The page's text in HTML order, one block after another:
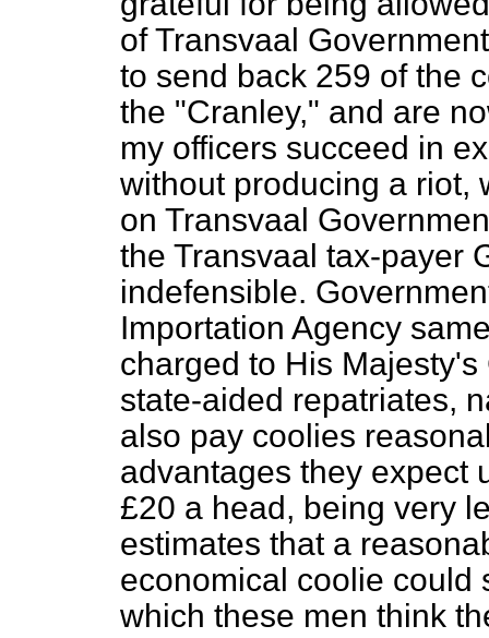
of Transvaal
to send back 259 of the
the "Cranley," and are
my officers succeed in
without producing a riot,
on Transvaal
the Transvaal tax-payer
indefensible.
Importation Agency
charged to His
state-aided repatriates,
also pay coolies
advantages they expect
£20 a head, being very
estimates that a
economical coolie could
which these men think